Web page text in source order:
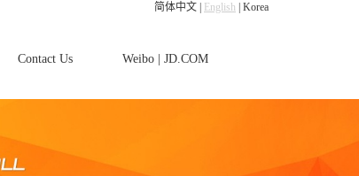
简体中文 English Korea
Contact Us Weibo JD.COM